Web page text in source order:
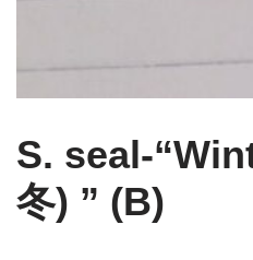
S. seal-
冬) ” (B)